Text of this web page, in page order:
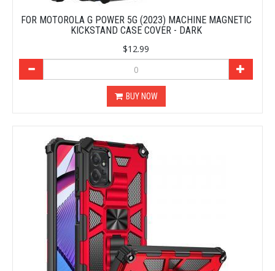
FOR MOTOROLA G POWER 5G (2023) MACHINE MAGNETIC
KICKSTAND CASE COVER - DARK
$12.99
BUY NOW